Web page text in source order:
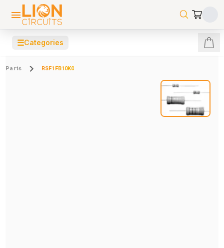
☰Categories
Parts RSF1FB10K0